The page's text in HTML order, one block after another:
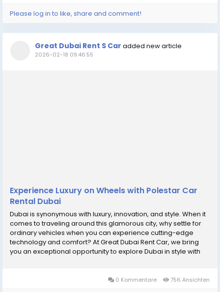
Please log in to like, share and comment!
Great Dubai Rent S Car added new article
2026-02-18 09:46:55
Experience Luxury on Wheels with Polestar Car
Rental Dubai
Dubai is synonymous with luxury, innovation, and style. When it
comes to traveling around this glamorous city, why settle for
ordinary vehicles when you can experience cutting-edge
technology and comfort? At Great Dubai Rent Car, we bring
you an exceptional opportunity to explore Dubai in style with
0 Kommentare 756 Ansichten